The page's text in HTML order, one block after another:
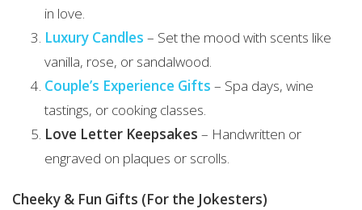
in love.
Luxury Candles – Set the mood with scents like
vanilla, rose, or sandalwood.
Couple’s Experience Gifts – Spa days, wine
tastings, or cooking classes.
Love Letter Keepsakes – Handwritten or
engraved on plaques or scrolls.
Cheeky & Fun Gifts (For the Jokesters)